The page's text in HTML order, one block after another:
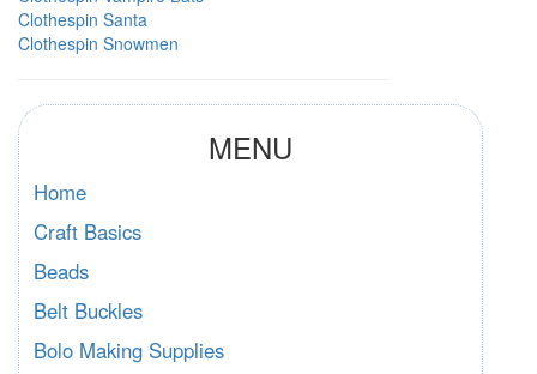
Clothespin Santa
Clothespin Snowmen
MENU
Home
Craft Basics
Beads
Belt Buckles
Bolo Making Supplies